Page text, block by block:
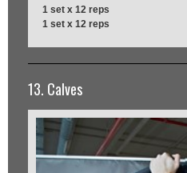
1 set x 12 reps
1 set x 12 reps
13. Calves